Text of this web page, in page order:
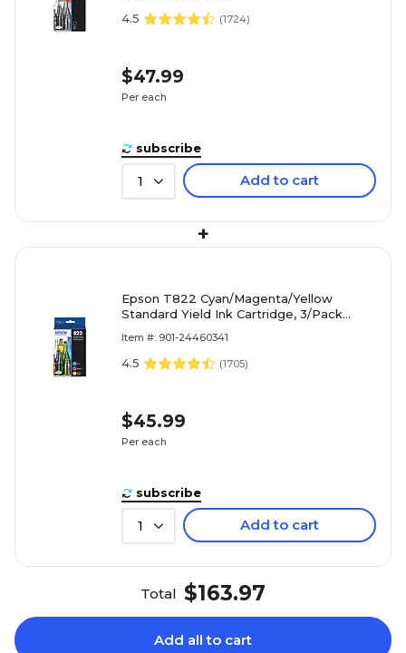
4.5 (1724)
$47.99
Per each
subscribe
1 Add to cart
+
Epson T822 Cyan/Magenta/Yellow
Standard Yield Ink Cartridge, 3/Pack
Item #: 901-24460341
4.5 (1705)
$45.99
Per each
subscribe
1 Add to cart
Total $163.97
Add all to cart